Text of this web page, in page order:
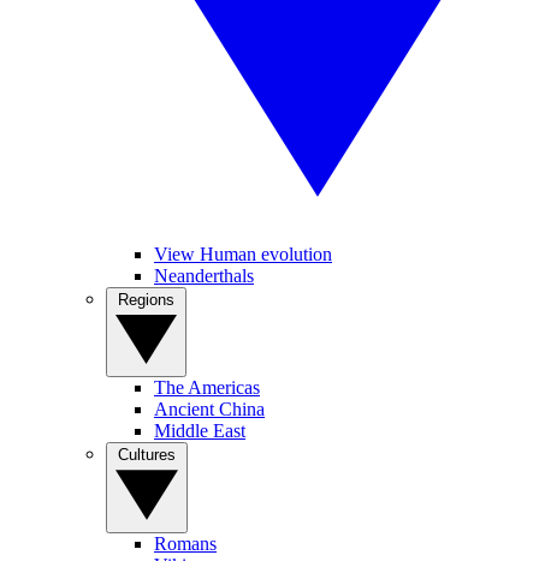
View Human evolution
Neanderthals
The Americas
Ancient China
Middle East
Romans